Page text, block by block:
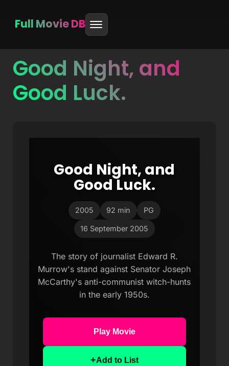
Skip
content
Full Movie DB
Good Night, and
Good Luck.
Good Night, and
Good Luck.
2005 92 min PG
16 September 2005
The story of journalist Edward R.
Murrow's stand against Senator Joseph
McCarthy's anti-communist witch-hunts
in the early 1950s.
Play Movie
+Add to List